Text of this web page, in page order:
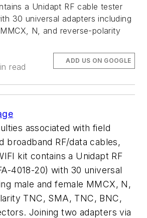
a Unidapt RF cable tester
30 universal adapters including
N, and reverse-polarity
read
ADD US ON GOOGLE
associated with field
broadband RF/data cables,
kit contains a Unidapt RF
4018-20) with 30 universal
male and female MMCX, N,
TNC, SMA, TNC, BNC,
Joining two adapters via